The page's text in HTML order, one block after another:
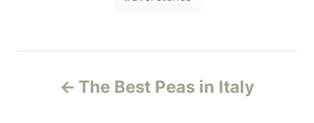
s
s
The Best Peas in Italy